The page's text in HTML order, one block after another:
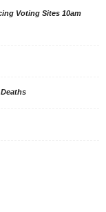
Voting Sites 10am